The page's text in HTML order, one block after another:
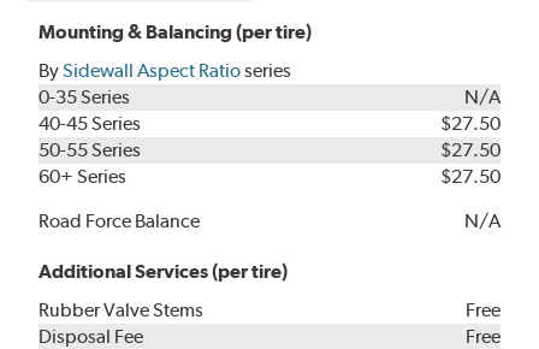
Mounting & Balancing (per tire)
BySidewall Aspect Ratioseries
0-35 Series
N/A
40-45 Series
$27.50
50-55 Series
$27.50
60+ Series
$27.50
Road Force Balance
N/A
Additional Services (per tire)
Rubber Valve Stems
Free
Disposal Fee
Free